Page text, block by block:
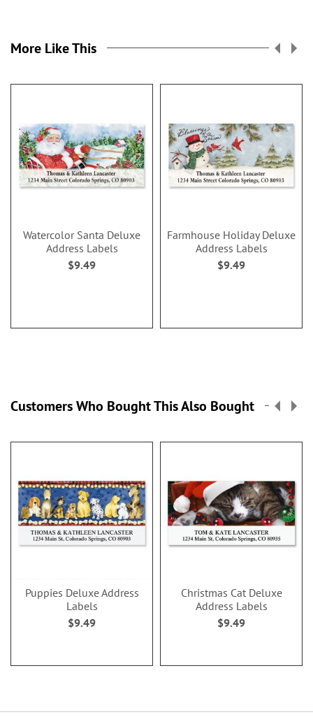
More Like This
Watercolor Santa Deluxe
Address Labels
$9.49
Farmhouse Holiday Deluxe
Address Labels
$9.49
Customers Who Bought This Also Bought
Puppies Deluxe Address
Labels
$9.49
Christmas Cat Deluxe
Address Labels
$9.49